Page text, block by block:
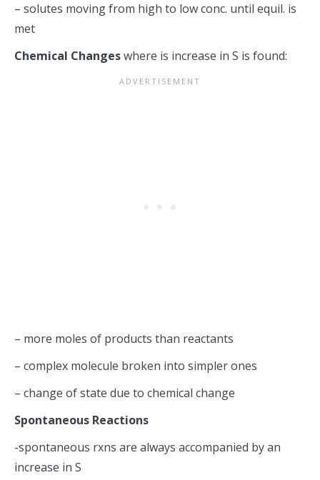
– solutes moving from high to low conc. until equil. is
met
Chemical Changeswhere is increase in S is found:
– more moles of products than reactants
– complex molecule broken into simpler ones
– change of state due to chemical change
Spontaneous Reactions
-spontaneous rxns are always accompanied by an
increase in S